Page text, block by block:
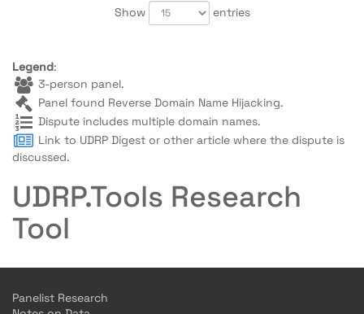
Show entries
Legend:
3-person panel.
Panel found Reverse Domain Name Hijacking.
Dispute includes multiple domain names.
Link to UDRP Digest or other article where the dispute is
discussed.
UDRP.Tools Research
Tool
Panelist Research